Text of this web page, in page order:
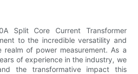
Split Core Current Transformer
to the incredible versatility and
of power measurement. As a
of experience in the industry, we
the transformative impact this